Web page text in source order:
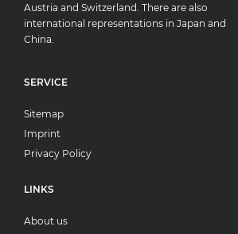
Austria and Switzerland. There are also
international representations in Japan and
China.
SERVICE
Sitemap
Imprint
Privacy Policy
LINKS
About us